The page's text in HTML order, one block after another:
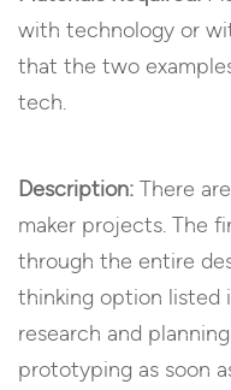
with technology or
that the two
tech.
Description: There
maker projects. The
through the entire
thinking option listed
research and
prototyping as soon